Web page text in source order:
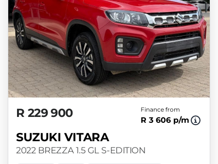
R 229 900 Finance from
R 3 606 p/m
SUZUKI VITARA
2022 BREZZA 1.5 GL S-EDITION